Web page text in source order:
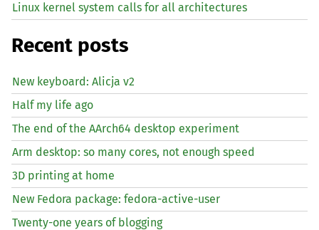
Linux kernel system calls for all architectures
Recent posts
New keyboard: Alicja v2
Half my life ago
The end of the AArch64 desktop experiment
Arm desktop: so many cores, not enough speed
3D printing at home
New Fedora package: fedora-active-user
Twenty-one years of blogging